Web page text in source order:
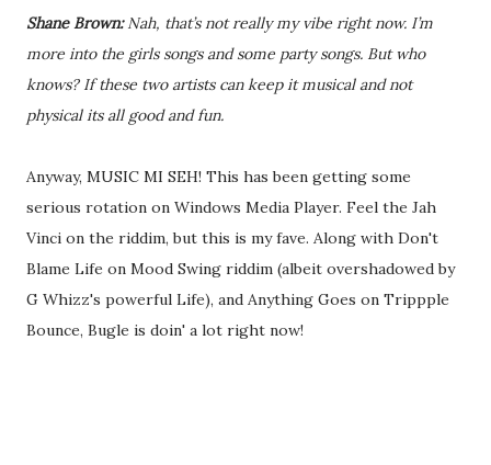
Shane Brown:Nah, that’s not really my vibe right now. I’m
more into the girls songs and some party songs. But who
knows? If these two artists can keep it musical and not
physical its all good and fun.
Anyway, MUSIC MI SEH! This has been getting some
serious rotation on Windows Media Player. Feel the Jah
Vinci on the riddim, but this is my fave. Along with Don't
Blame Life on Mood Swing riddim (albeit overshadowed by
G Whizz's powerful Life), and Anything Goes on Trippple
Bounce, Bugle is doin' a lot right now!